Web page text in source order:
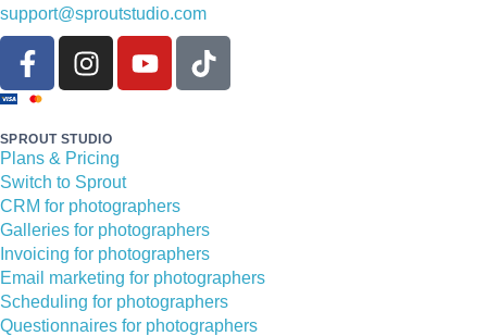
support@sproutstudio.com
SPROUT STUDIO
Plans & Pricing
Switch to Sprout
CRM for photographers
Galleries for photographers
Invoicing for photographers
Email marketing for photographers
Scheduling for photographers
Questionnaires for photographers